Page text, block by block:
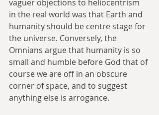
vaguer objections to heliocentrism
in the real world was that Earth and
humanity should be centre stage for
the universe. Conversely, the
Omnians argue that humanity is so
small and humble before God that of
course we are off in an obscure
corner of space, and to suggest
anything else is arrogance.